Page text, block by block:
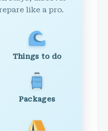
like a pro.
Things to do
Packages